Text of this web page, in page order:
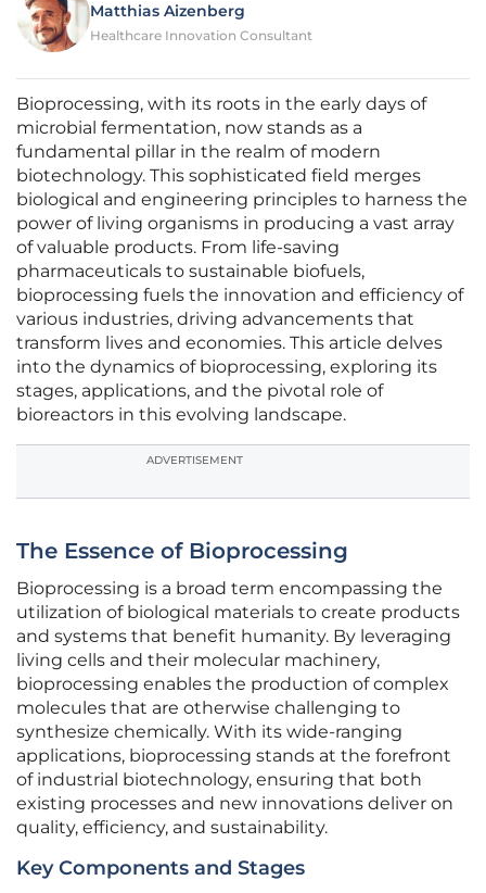
Matthias Aizenberg
Healthcare Innovation Consultant
Bioprocessing, with its roots in the early days of
microbial fermentation, now stands as a
fundamental pillar in the realm of modern
biotechnology. This sophisticated field merges
biological and engineering principles to harness the
power of living organisms in producing a vast array
of valuable products. From life-saving
pharmaceuticals to sustainable biofuels,
bioprocessing fuels the innovation and efficiency of
various industries, driving advancements that
transform lives and economies. This article delves
into the dynamics of bioprocessing, exploring its
stages, applications, and the pivotal role of
bioreactors in this evolving landscape.
ADVERTISEMENT
The Essence of Bioprocessing
Bioprocessing is a broad term encompassing the
utilization of biological materials to create products
and systems that benefit humanity. By leveraging
living cells and their molecular machinery,
bioprocessing enables the production of complex
molecules that are otherwise challenging to
synthesize chemically. With its wide-ranging
applications, bioprocessing stands at the forefront
of industrial biotechnology, ensuring that both
existing processes and new innovations deliver on
quality, efficiency, and sustainability.
Key Components and Stages